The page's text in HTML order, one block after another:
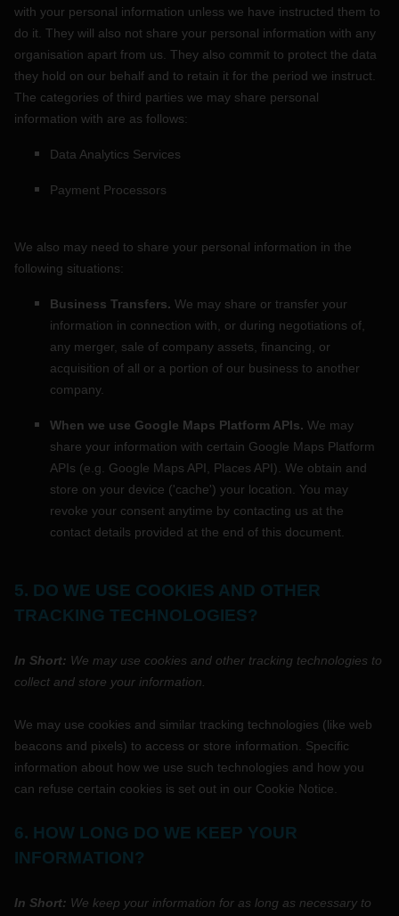
with your personal information unless we have instructed them to
do it. They will also not share your personal information with any
organisation apart from us. They also commit to protect the data
they hold on our behalf and to retain it for the period we instruct.
The categories of third parties we may share personal
information with are as follows:
Data Analytics Services
Payment Processors
We also may need to share your personal information in the
following situations:
Business Transfers. We may share or transfer your
information in connection with, or during negotiations of,
any merger, sale of company assets, financing, or
acquisition of all or a portion of our business to another
company.
When we use Google Maps Platform APIs. We may
share your information with certain Google Maps Platform
APIs (e.g.
Google Maps API, Places API). We obtain and
store on your device ('cache') your location . You may
revoke your consent anytime by contacting us at the
contact details provided at the end of this document.
5. DO WE USE COOKIES AND OTHER
TRACKING TECHNOLOGIES?
In Short: We may use cookies and other tracking technologies to
collect and store your information.
We may use cookies and similar tracking technologies (like web
beacons and pixels) to access or store information. Specific
information about how we use such technologies and how you
can refuse certain cookies is set out in our Cookie Notice
6. HOW LONG DO WE KEEP YOUR
INFORMATION?
In Short: We keep your information for as long as necessary to